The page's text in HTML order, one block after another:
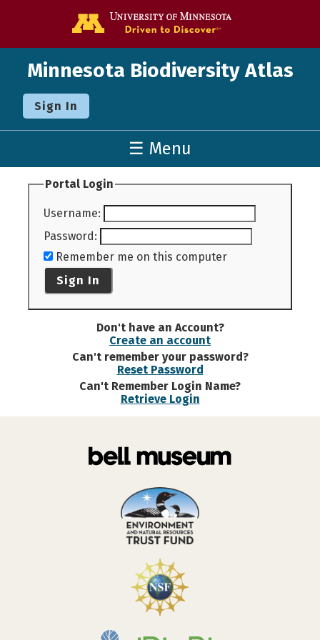
Minnesota Biodiversity Atlas
Sign In
☰ Menu
Portal Login
Username:
Password:
Remember me on this computer
Sign In
Don't have an Account?
Create an account
Can't remember your password?
Reset Password
Can't Remember Login Name?
Retrieve Login